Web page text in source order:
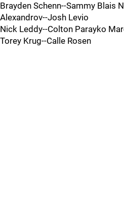
Brayden Schenn--Sammy Blais
Alexandrov--Josh Levio
Nick Leddy--Colton Parayko
Torey Krug--Calle Rosen